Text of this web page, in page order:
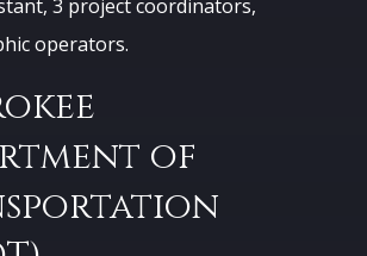
3 project coordinators,
operators.
of